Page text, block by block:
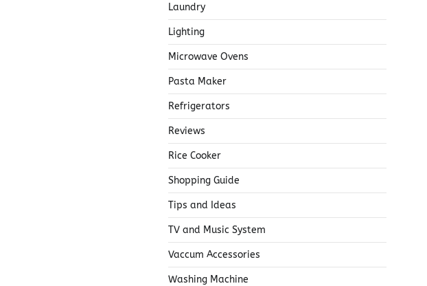
Laundry
Lighting
Microwave Ovens
Pasta Maker
Refrigerators
Reviews
Rice Cooker
Shopping Guide
Tips and Ideas
TV and Music System
Vaccum Accessories
Washing Machine